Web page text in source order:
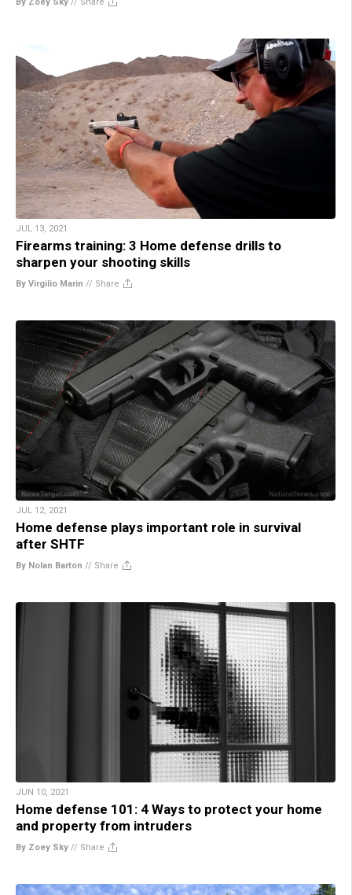
By Zoey Sky // Share
JUL 13, 2021
Firearms training: 3 Home defense drills to
sharpen your shooting skills
By Virgilio Marin // Share
JUL 12, 2021
Home defense plays important role in survival
after SHTF
By Nolan Barton // Share
JUN 10, 2021
Home defense 101: 4 Ways to protect your home
and property from intruders
By Zoey Sky // Share